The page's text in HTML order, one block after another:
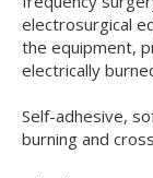
electrosurgical
the equipment,
electrically
Self-adhesive,
burning and